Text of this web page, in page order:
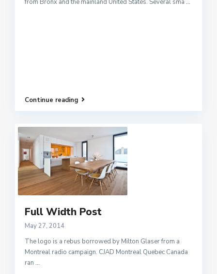
from Bronx and the mainland United States. Several sma ...
Continue reading
Full Width Post
May 27, 2014
The logo is a rebus borrowed by Milton Glaser from a
Montreal radio campaign. CJAD Montreal Quebec Canada
ran ...